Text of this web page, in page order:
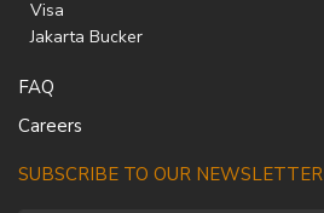
Visa
Jakarta Bucker
FAQ
Careers
SUBSCRIBE TO OUR NEWSLETTER